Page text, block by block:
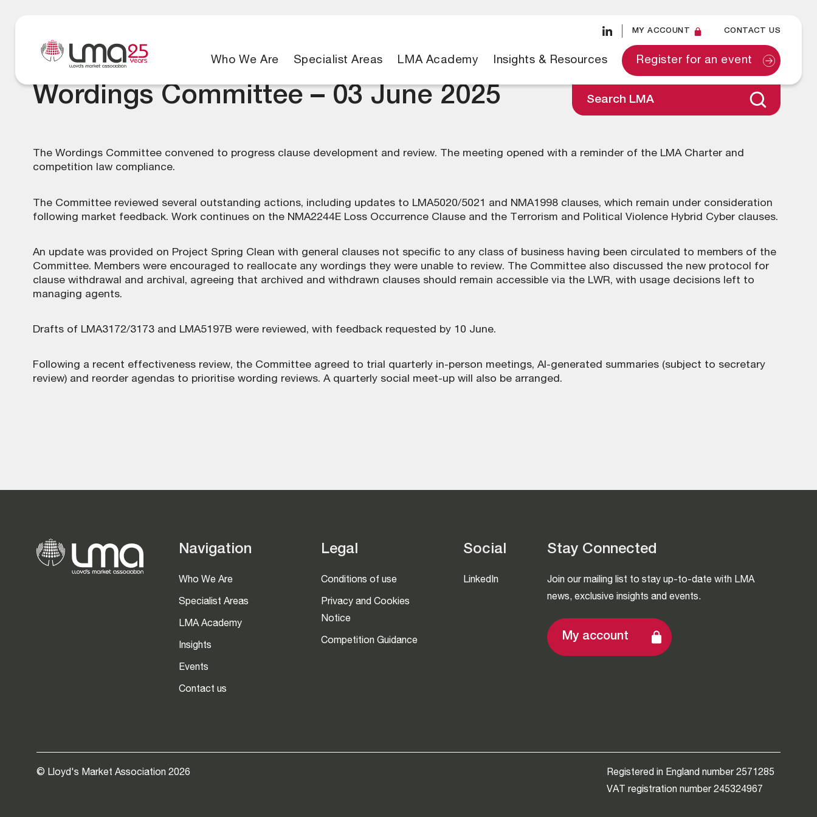
MY ACCOUNT CONTACT US
Who We Are Specialist Areas LMA Academy Insights & Resources Register for an event
Search LMA
Wordings Committee – 03 June 2025
The Wordings Committee convened to progress clause development and review. The meeting opened with a reminder of the LMA Charter and
competition law compliance.
The Committee reviewed several outstanding actions, including updates to LMA5020/5021 and NMA1998 clauses, which remain under consideration
following market feedback. Work continues on the NMA2244E Loss Occurrence Clause and the Terrorism and Political Violence Hybrid Cyber clauses.
An update was provided on Project Spring Clean with general clauses not specific to any class of business having been circulated to members of the
Committee. Members were encouraged to reallocate any wordings they were unable to review. The Committee also discussed the new protocol for
clause withdrawal and archival, agreeing that archived and withdrawn clauses should remain accessible via the LWR, with usage decisions left to
managing agents.
Drafts of LMA3172/3173 and LMA5197B were reviewed, with feedback requested by 10 June.
Following a recent effectiveness review, the Committee agreed to trial quarterly in-person meetings, AI-generated summaries (subject to secretary
review) and reorder agendas to prioritise wording reviews. A quarterly social meet-up will also be arranged.
Navigation
Who We Are
Specialist Areas
LMA Academy
Insights
Events
Contact us
Legal
Conditions of use
Privacy and Cookies
Notice
Competition Guidance
Social
LinkedIn
Stay Connected
Join our mailing list to stay up-to-date with LMA
news, exclusive insights and events.
My account
© Lloyd's Market Association 2026
Registered in England number 2571285
VAT registration number 245324967